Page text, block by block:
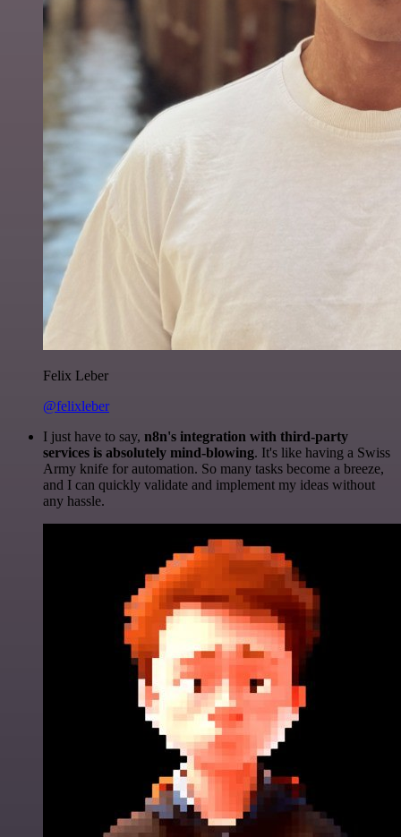
Felix Leber
@felixleber
I just have to say, n8n's integration with third-party
services is absolutely mind-blowing. It's like having a Swiss
Army knife for automation. So many tasks become a breeze,
and I can quickly validate and implement my ideas without
any hassle.